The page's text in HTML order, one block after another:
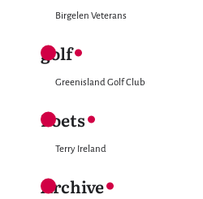
Birgelen Veterans
golf
Greenisland Golf Club
Poets
Terry Ireland
Archive